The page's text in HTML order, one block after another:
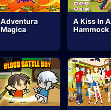
Adventura
Magica
A Kiss In A
Hammock